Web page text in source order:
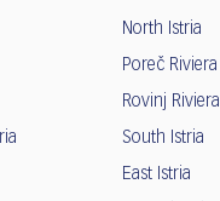
North Istria
Poreč Riviera
Rovinj Riviera
South Istria
East Istria